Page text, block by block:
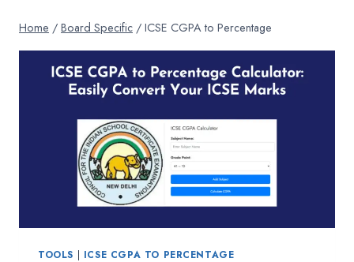
Home / Board Specific / ICSE CGPA to Percentage
TOOLS | ICSE CGPA TO PERCENTAGE